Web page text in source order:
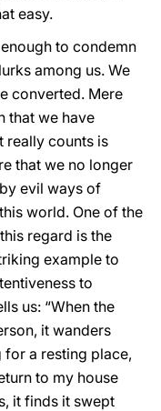
easy.
to condemn
among us. We
converted. Mere
that we have
really counts is
that we no longer
evil ways of
world. One of the
regard is the
example to
to
us: “When the
it wanders
a resting place,
to my house
it finds it swept